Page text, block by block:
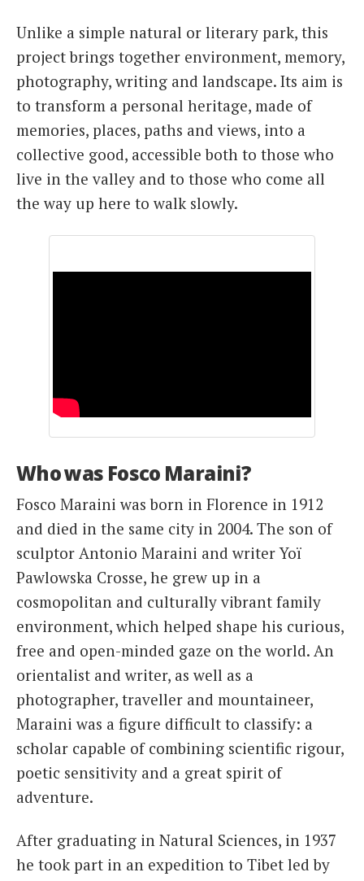
Unlike a simple natural or literary park, this
project brings together environment, memory,
photography, writing and landscape. Its aim is
to transform a personal heritage, made of
memories, places, paths and views, into a
collective good, accessible both to those who
live in the valley and to those who come all
the way up here to walk slowly.
Who was Fosco Maraini?
Fosco Maraini was born in Florence in 1912
and died in the same city in 2004. The son of
sculptor Antonio Maraini and writer Yoï
Pawlowska Crosse, he grew up in a
cosmopolitan and culturally vibrant family
environment, which helped shape his curious,
free and open-minded gaze on the world. An
orientalist and writer, as well as a
photographer, traveller and mountaineer,
Maraini was a figure difficult to classify: a
scholar capable of combining scientific rigour,
poetic sensitivity and a great spirit of
adventure.
After graduating in Natural Sciences, in 1937
he took part in an expedition to Tibet led by